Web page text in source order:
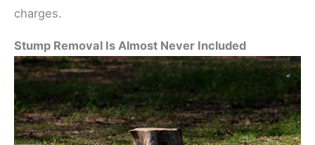
charges.
Stump Removal Is Almost Never Included